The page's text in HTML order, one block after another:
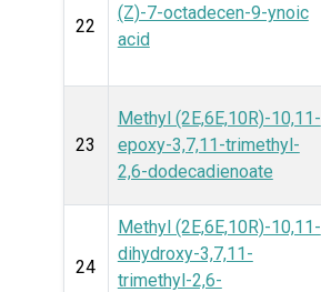
22
(Z)-7-octadecen-9-ynoic
acid
23
Methyl (2E,6E,10R)-10,11-
epoxy-3,7,11-trimethyl-
2,6-dodecadienoate
24
Methyl (2E,6E,10R)-10,11-
dihydroxy-3,7,11-
trimethyl-2,6-